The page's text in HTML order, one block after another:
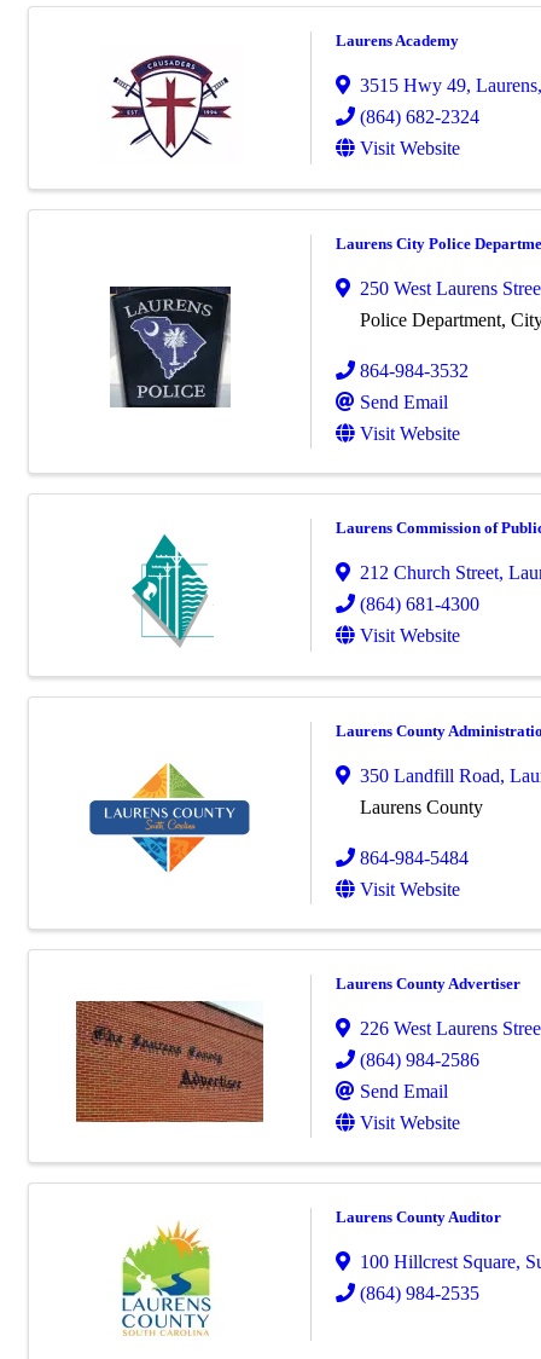
Laurens Academy
3515 Hwy 49, Laurens
(864) 682-2324
Visit Website
Laurens City Police
250 West Laurens
Police Department,
864-984-3532
Send Email
Visit Website
Laurens Commission of
212 Church Street,
(864) 681-4300
Visit Website
Laurens County
350 Landfill Road,
Laurens County
864-984-5484
Visit Website
Laurens County Advertiser
226 West Laurens
(864) 984-2586
Send Email
Visit Website
Laurens County Auditor
100 Hillcrest Square,
(864) 984-2535